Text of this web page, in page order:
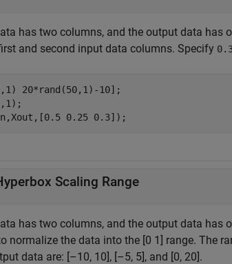
has two columns, and the output data has
and second input data columns. Specify
20*rand(50,1)-10];
0.25 0.3]);
Scaling Range
has two columns, and the output data has
normalize the data into the [0 1] range. The
data are: [–10, 10], [–5, 5], and [0, 20].